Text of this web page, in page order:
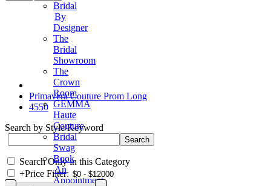
Bridal
By
Designer
The
Bridal
Showroom
The
Crown
Room
GEMMA
Haute
Couture
Bridal
Swag
Book
An
Appointment
Primavera Couture Prom Long
4550
Search by Style/Keyword
Search Only in this Category
+Price Filter: